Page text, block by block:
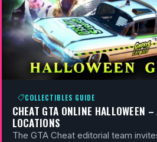
COLLECTIBLES GUIDE
CHEAT GTA ONLINE HALLOWEEN
LOCATIONS
The GTA Cheat editorial team